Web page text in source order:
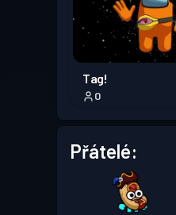
Bojový pas
Bojový pas
Tag!
0
Přátelé: